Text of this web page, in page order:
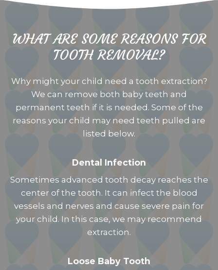
WHAT ARE SOME REASONS FOR
TOOTH REMOVAL?
Why might your child need a tooth extraction?
We can remove both baby teeth and
permanent teeth if it is needed. Some of the
reasons your child may need teeth pulled are
listed below.
Dental Infection
Sometimes advanced tooth decay reaches the
center of the tooth. It can infect the blood
vessels and nerves and cause severe pain for
your child. In this case, we may recommend
extraction.
Loose Baby Tooth